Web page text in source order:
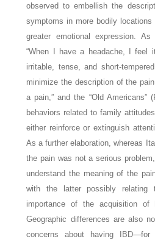
observed to embellish the
symptoms in more bodily
greater emotional expression.
“When I have a headache, I feel
irritable, tense, and short-
minimize the description of the
a pain,” and the “Old Americans”
behaviors related to family
either reinforce or extinguish
As a further elaboration, whereas
the pain was not a serious
understand the meaning of the
with the latter possibly relating
importance of the acquisition of
Geographic differences are also
concerns about having IBD—for